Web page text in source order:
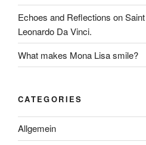
Echoes and Reflections on
Leonardo Da Vinci.
What makes Mona Lisa smile?
CATEGORIES
Allgemein